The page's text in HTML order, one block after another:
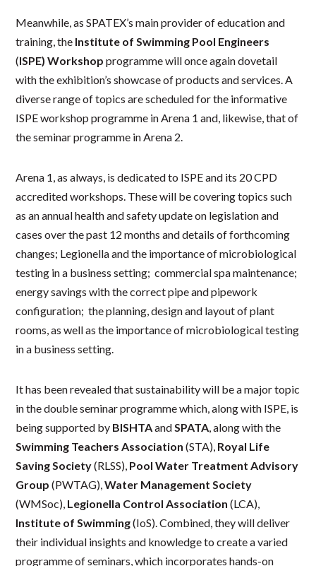
Meanwhile, as SPATEX’s main provider of education and
training, the Institute of Swimming Pool Engineers
(ISPE) Workshop programme will once again dovetail
with the exhibition’s showcase of products and services. A
diverse range of topics are scheduled for the informative
ISPE workshop programme in Arena 1 and, likewise, that of
the seminar programme in Arena 2.
Arena 1, as always, is dedicated to ISPE and its 20 CPD
accredited workshops. These will be covering topics such
as an annual health and safety update on legislation and
cases over the past 12 months and details of forthcoming
changes; Legionella and the importance of microbiological
testing in a business setting; commercial spa maintenance;
energy savings with the correct pipe and pipework
configuration; the planning, design and layout of plant
rooms, as well as the importance of microbiological testing
in a business setting.
It has been revealed that sustainability will be a major topic
in the double seminar programme which, along with ISPE, is
being supported by BISHTAand SPATA , along with the
Swimming Teachers Association (STA), Royal Life
Saving Society(RLSS), Pool Water Treatment Advisory
Group (PWTAG),Water Management Society
(WMSoc), Legionella Control Association (LCA),
Institute of Swimming(IoS). Combined, they will deliver
their individual insights and knowledge to create a varied
programme of seminars, which incorporates hands-on